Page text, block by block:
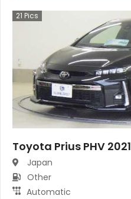
21 Pics
Toyota Prius PHV 2021
Japan
Other
Automatic